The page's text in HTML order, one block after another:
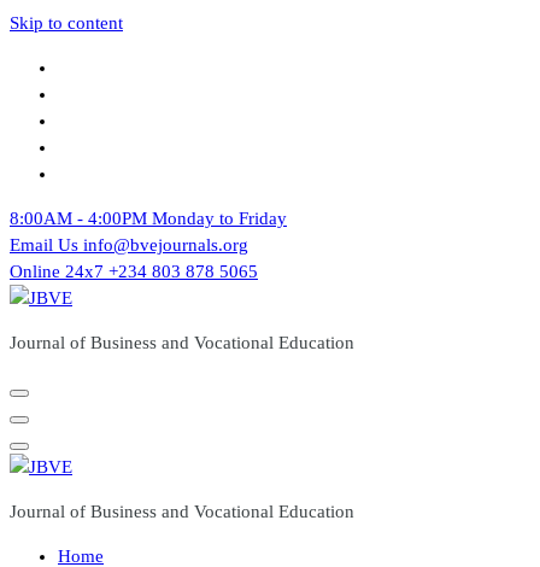
Skip to content
8:00AM - 4:00PM Monday to Friday
Email Us info@bvejournals.org
Online 24x7 +234 803 878 5065
Journal of Business and Vocational Education
Journal of Business and Vocational Education
Home